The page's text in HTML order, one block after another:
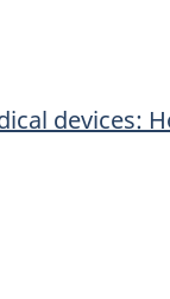
devices: